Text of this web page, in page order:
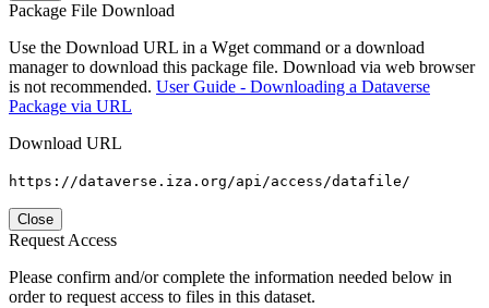
Package File Download
Use the Download URL in a Wget command or a download
manager to download this package file. Download via web browser
is not recommended. User Guide - Downloading a Dataverse
Package via URL
Download URL
https://dataverse.iza.org/api/access/datafile/
Close
Request Access
Please confirm and/or complete the information needed below in
order to request access to files in this dataset.